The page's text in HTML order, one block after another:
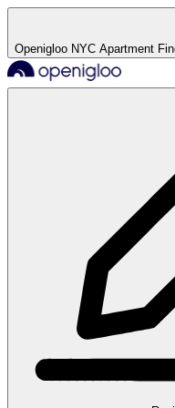
Openigloo NYC Apartment